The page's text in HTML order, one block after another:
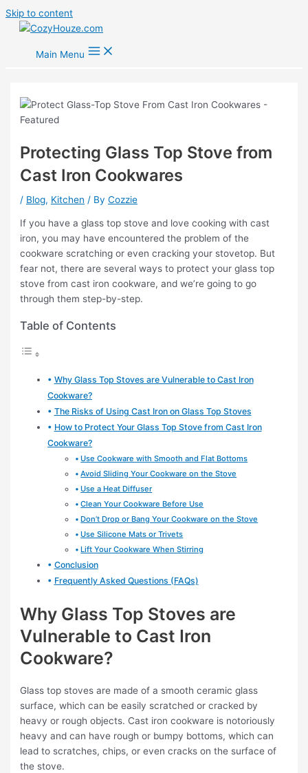
Skip to content
Main Menu
Protecting Glass Top Stove from
Cast Iron Cookwares
/ Blog, Kitchen / ByCozzie
If you have a glass top stove and love cooking with cast
iron, you may have encountered the problem of the
cookware scratching or even cracking your stovetop. But
fear not, there are several ways to protect your glass top
stove from cast iron cookware, and we’re going to go
through them step-by-step.
Table of Contents
Why Glass Top Stoves are Vulnerable to Cast Iron
Cookware?
The Risks of Using Cast Iron on Glass Top Stoves
How to Protect Your Glass Top Stove from Cast Iron
Cookware?
Use Cookware with Smooth and Flat Bottoms
Avoid Sliding Your Cookware on the Stove
Use a Heat Diffuser
Clean Your Cookware Before Use
Don’t Drop or Bang Your Cookware on the Stove
Use Silicone Mats or Trivets
Lift Your Cookware When Stirring
Conclusion
Frequently Asked Questions (FAQs)
Why Glass Top Stoves are
Vulnerable to Cast Iron
Cookware?
Glass top stoves are made of a smooth ceramic glass
surface, which can be easily scratched or cracked by
heavy or rough objects. Cast iron cookware is notoriously
heavy and can have rough or bumpy bottoms, which can
lead to scratches, chips, or even cracks on the surface of
the stove.